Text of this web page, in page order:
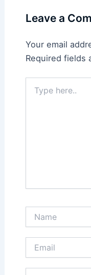
Leave a
Your email
Required fields
here..